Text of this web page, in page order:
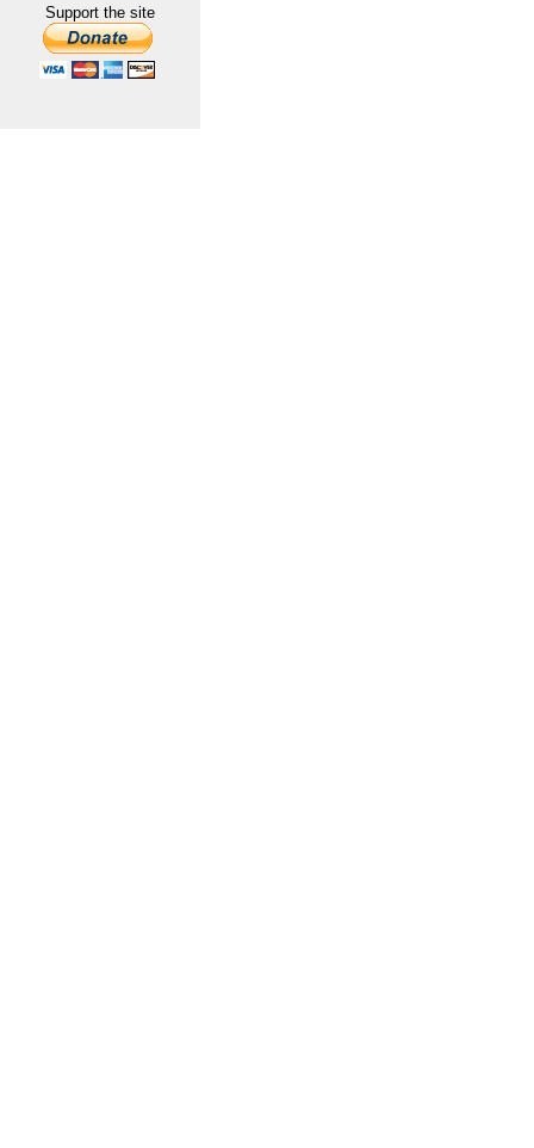
Support the site